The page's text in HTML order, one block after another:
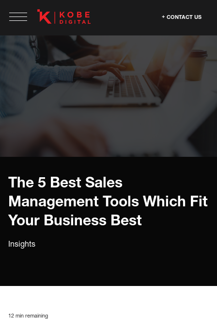
CONTACT US
The 5 Best Sales
Management Tools Which Fit
Your Business Best
Insights
12 min remaining